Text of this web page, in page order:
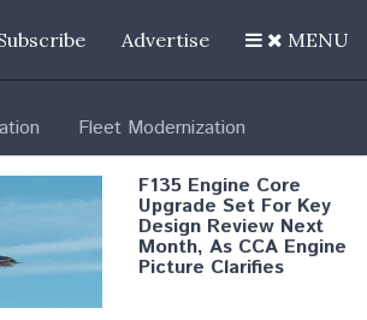
Advertise MENU
Fleet Modernization
F135 Engine Core
Upgrade Set For Key
Design Review Next
Month, As CCA Engine
Picture Clarifies